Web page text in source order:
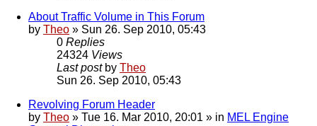
About Traffic Volume in This Forum
by Theo » Sun 26. Sep 2010, 05:43
0 Replies
24324 Views
Last post by Theo
Sun 26. Sep 2010, 05:43
Revolving Forum Header
by Theo » Tue 16. Mar 2010, 20:01 » in MEL Engine